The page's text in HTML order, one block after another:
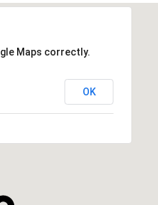
Maps correctly.
OK